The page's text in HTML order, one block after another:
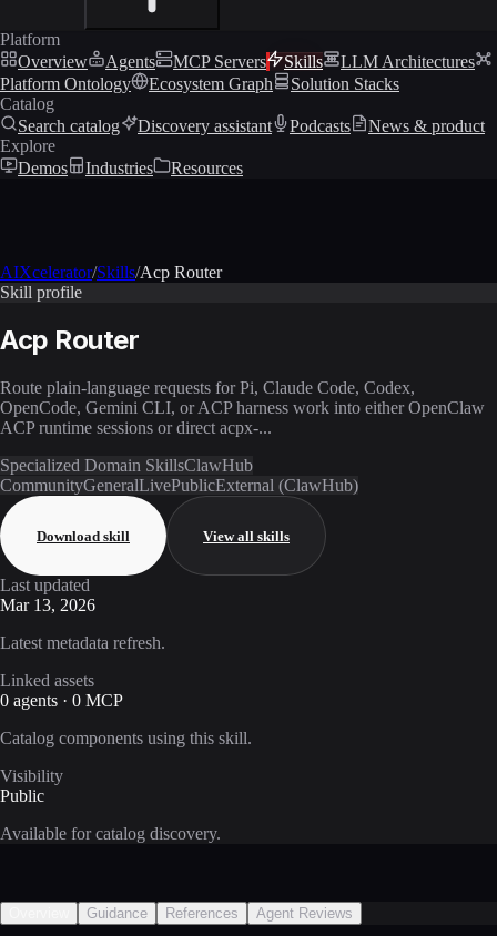
Platform
Overview
Agents MCP Servers Skills
LLM Architectures
Platform Ontology
Ecosystem Graph
Solution Stacks
Catalog
Search catalog
Discovery assistant Podcasts
News & product
Explore
Demos
Industries Resources
AIXcelerator/Skills/Acp Router
Skill profile
Acp Router
Route plain-language requests for Pi, Claude Code, Codex,
OpenCode, Gemini CLI, or ACP harness work into either OpenClaw
ACP runtime sessions or direct acpx-...
Specialized Domain SkillsClawHub
CommunityGeneralLivePublicExternal (ClawHub)
Download skill View all skills
Last updated
Mar 13, 2026
Latest metadata refresh.
Linked assets
0 agents · 0 MCP
Catalog components using this skill.
Visibility
Public
Available for catalog discovery.
Guidance References Agent Reviews